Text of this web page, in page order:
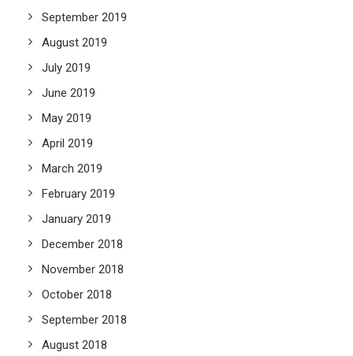
September 2019
August 2019
July 2019
June 2019
May 2019
April 2019
March 2019
February 2019
January 2019
December 2018
November 2018
October 2018
September 2018
August 2018